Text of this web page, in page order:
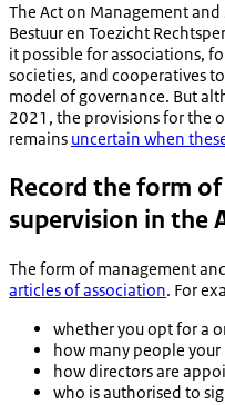
The Act on Management
Bestuur en Toezicht
it possible for associations,
societies, and cooperatives
model of governance. But
2021, the provisions for the
remains uncertain when
Record the form
supervision in the
The form of management
articles of association. For
whether you opt for a
how many people
how directors are
who is authorised to